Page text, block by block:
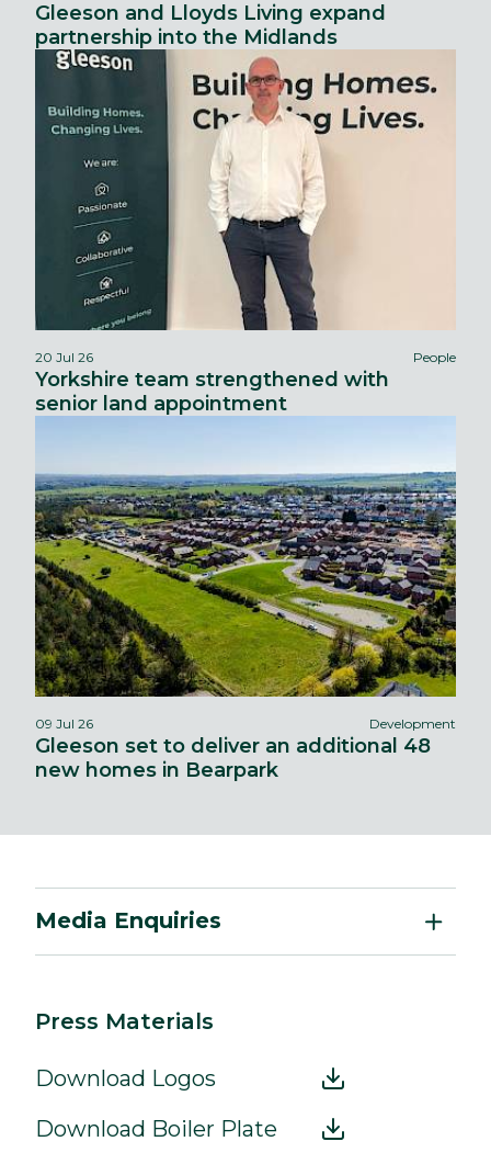
Gleeson and Lloyds Living expand
partnership into the Midlands
20 Jul 26 People
Yorkshire team strengthened with
senior land appointment
09 Jul 26 Development
Gleeson set to deliver an additional 48
new homes in Bearpark
Media Enquiries
Press Materials
Download Logos
Download Boiler Plate